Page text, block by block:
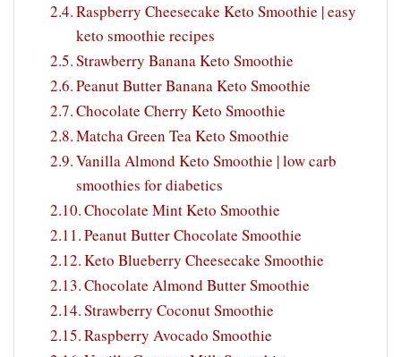
Raspberry Cheesecake Keto Smoothie | easy
keto smoothie recipes
Strawberry Banana Keto Smoothie
Peanut Butter Banana Keto Smoothie
Chocolate Cherry Keto Smoothie
Matcha Green Tea Keto Smoothie
Vanilla Almond Keto Smoothie | low carb
smoothies for diabetics
Chocolate Mint Keto Smoothie
Peanut Butter Chocolate Smoothie
Keto Blueberry Cheesecake Smoothie
Chocolate Almond Butter Smoothie
Strawberry Coconut Smoothie
Raspberry Avocado Smoothie